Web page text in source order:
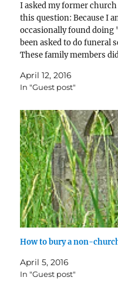
I asked my former church
this question: Because I
occasionally found
been asked to do funeral
These family members
April 12, 2016
In "Guest post"
How to bury a non-
April 5, 2016
In "Guest post"